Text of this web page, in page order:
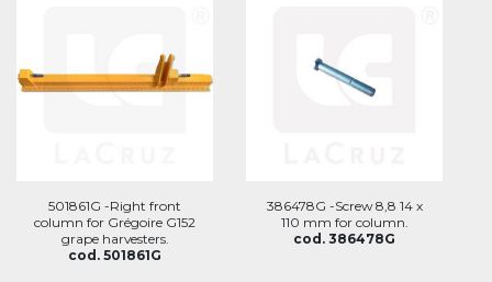
501861G -Right front
column for Grégoire G152
grape harvesters.
cod. 501861G
386478G -Screw 8,8 14 x
110 mm for column.
cod. 386478G